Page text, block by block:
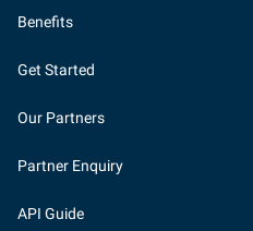
Benefits
Get Started
Our Partners
Partner Enquiry
API Guide